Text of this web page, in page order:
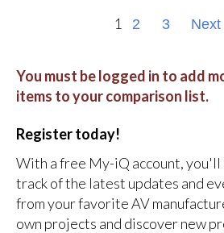
1 2 3 Next
You must be logged in to add
items to your comparison list.
Register today!
With a free My-iQ account, you'll
track of the latest updates and
from your favorite AV
own projects and discover new